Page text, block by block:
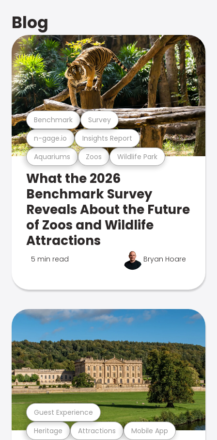
Blog
Aquariums Zoos Wildlife Park
n-gage.io Insights Report
Benchmark Survey
What the 2026
Benchmark Survey
Reveals About the Future
of Zoos and Wildlife
Attractions
5 min read Bryan Hoare
Heritage Attractions Mobile App
Guest Experience